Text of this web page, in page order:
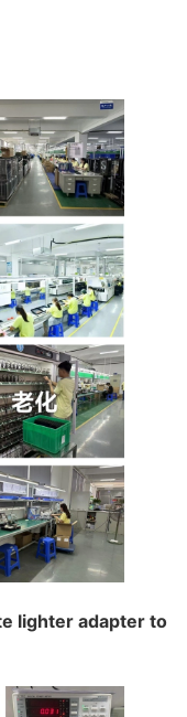
lighter adapter to